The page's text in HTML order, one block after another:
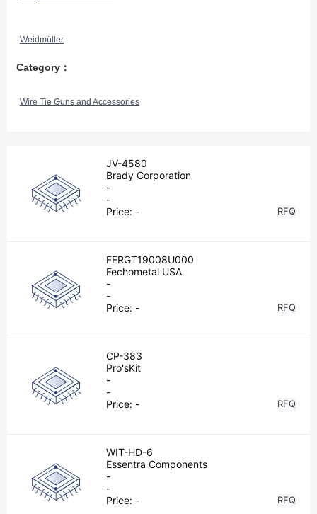
Weidmüller
Category：
Wire Tie Guns and Accessories
JV-4580
Brady Corporation
-
-
Price: - RFQ
FERGT19008U000
Fechometal USA
-
-
Price: - RFQ
CP-383
Pro'sKit
-
-
Price: - RFQ
WIT-HD-6
Essentra Components
-
-
Price: - RFQ